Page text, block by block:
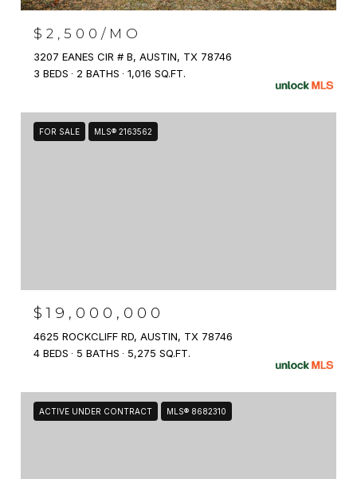
$2,500/MO
3207 EANES CIR # B, AUSTIN, TX 78746
3 BEDS
2 BATHS 1,016 SQ.FT.
FOR SALE MLS® 2163562
$19,000,000
4625 ROCKCLIFF RD, AUSTIN, TX 78746
4 BEDS
5 BATHS 5,275 SQ.FT.
ACTIVE UNDER CONTRACT MLS® 8682310